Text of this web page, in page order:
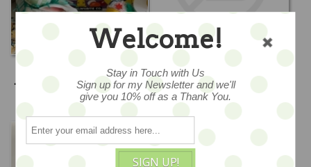
Spring & Easter
...blooms, bunnies & chicks...
Summer Fun
...patriotic, beachy days...
Welcome!
Stay in Touch with Us
Sign up for my Newsletter and we'll
give you 10% off as a Thank You.
SIGN UP!